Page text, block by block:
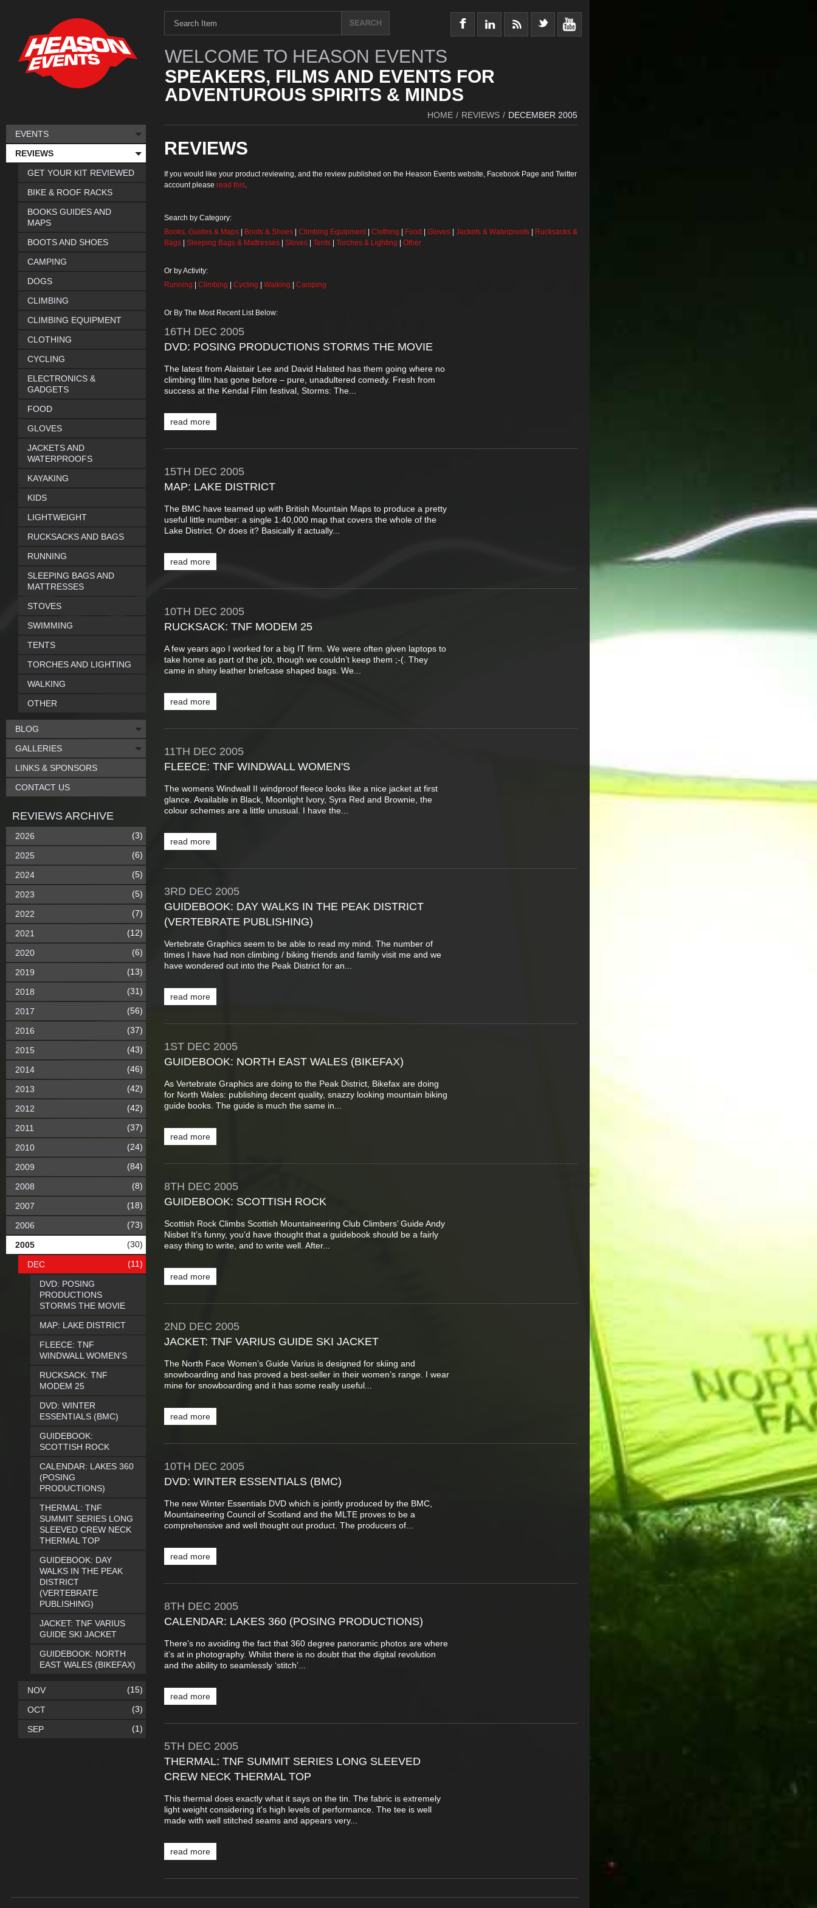
WELCOME TO HEASON EVENTS
SPEAKERS, FILMS AND EVENTS FOR
ADVENTUROUS SPIRITS & MINDS
HOME / REVIEWS / DECEMBER 2005
REVIEWS
If you would like your product reviewing, and the review published on the Heason Events website, Facebook Page and Twitter
account please read this.
Search by Category:
Books, Guides & Maps
Boots & Shoes Climbing Equipment| Clothing Food Gloves Jackets & Waterproofs
Rucksacks &
Bags
Sleeping Bags & Mattresses Stoves Tents Torches & Lighting Other
Or by Activity:
Running
Climbing Cycling Walking Camping
Or By The Most Recent List Below:
16TH DEC 2005
DVD: POSING PRODUCTIONS STORMS THE MOVIE
The latest from Alaistair Lee and David Halsted has them going where no
climbing film has gone before – pure, unadultered comedy. Fresh from
success at the Kendal Film festival, Storms: The...
read more
15TH DEC 2005
MAP: LAKE DISTRICT
The BMC have teamed up with British Mountain Maps to produce a pretty
useful little number: a single 1:40,000 map that covers the whole of the
Lake District. Or does it? Basically it actually...
read more
10TH DEC 2005
RUCKSACK: TNF MODEM 25
A few years ago I worked for a big IT firm. We were often given laptops to
take home as part of the job, though we couldn’t keep them ;-(. They
came in shiny leather briefcase shaped bags. We...
read more
11TH DEC 2005
FLEECE: TNF WINDWALL WOMEN'S
The womens Windwall II windproof fleece looks like a nice jacket at first
glance. Available in Black, Moonlight Ivory, Syra Red and Brownie, the
colour schemes are a little unusual. I have the...
read more
3RD DEC 2005
GUIDEBOOK: DAY WALKS IN THE PEAK DISTRICT
(VERTEBRATE PUBLISHING)
Vertebrate Graphics seem to be able to read my mind. The number of
times I have had non climbing / biking friends and family visit me and we
have wondered out into the Peak District for an...
read more
1ST DEC 2005
GUIDEBOOK: NORTH EAST WALES (BIKEFAX)
As Vertebrate Graphics are doing to the Peak District, Bikefax are doing
for North Wales: publishing decent quality, snazzy looking mountain biking
guide books. The guide is much the same in...
read more
8TH DEC 2005
GUIDEBOOK: SCOTTISH ROCK
Scottish Rock Climbs Scottish Mountaineering Club Climbers’ Guide Andy
Nisbet It’s funny, you’d have thought that a guidebook should be a fairly
easy thing to write, and to write well. After...
read more
2ND DEC 2005
JACKET: TNF VARIUS GUIDE SKI JACKET
The North Face Women’s Guide Varius is designed for skiing and
snowboarding and has proved a best-seller in their women’s range. I wear
mine for snowboarding and it has some really useful...
read more
10TH DEC 2005
DVD: WINTER ESSENTIALS (BMC)
The new Winter Essentials DVD which is jointly produced by the BMC,
Mountaineering Council of Scotland and the MLTE proves to be a
comprehensive and well thought out product. The producers of...
read more
8TH DEC 2005
CALENDAR: LAKES 360 (POSING PRODUCTIONS)
There’s no avoiding the fact that 360 degree panoramic photos are where
it’s at in photography. Whilst there is no doubt that the digital revolution
and the ability to seamlessly ‘stitch’...
read more
5TH DEC 2005
THERMAL: TNF SUMMIT SERIES LONG SLEEVED
CREW NECK THERMAL TOP
This thermal does exactly what it says on the tin. The fabric is extremely
light weight considering it's high levels of performance. The tee is well
made with well stitched seams and appears very...
read more
EVENTS
REVIEWS
GET YOUR KIT REVIEWED
BIKE & ROOF RACKS
BOOKS GUIDES AND
MAPS
BOOTS AND SHOES
CAMPING
DOGS
CLIMBING
CLIMBING EQUIPMENT
CLOTHING
CYCLING
ELECTRONICS &
GADGETS
FOOD
GLOVES
JACKETS AND
WATERPROOFS
KAYAKING
KIDS
LIGHTWEIGHT
RUCKSACKS AND BAGS
RUNNING
SLEEPING BAGS AND
MATTRESSES
STOVES
SWIMMING
TENTS
TORCHES AND LIGHTING
WALKING
OTHER
BLOG
GALLERIES
LINKS & SPONSORS
CONTACT US
REVIEWS ARCHIVE
2026 (3)
2025 (6)
2024 (5)
2023 (5)
2022 (7)
2021 (12)
2020 (6)
2019 (13)
2018 (31)
2017 (56)
2016 (37)
2015 (43)
2014 (46)
2013 (42)
2012 (42)
2011 (37)
2010 (24)
2009 (84)
2008 (8)
2007 (18)
2006 (73)
2005 (30)
DEC (11)
DVD: POSING
PRODUCTIONS
STORMS THE MOVIE
MAP: LAKE DISTRICT
FLEECE: TNF
WINDWALL WOMEN'S
RUCKSACK: TNF
MODEM 25
DVD: WINTER
ESSENTIALS (BMC)
GUIDEBOOK:
SCOTTISH ROCK
CALENDAR: LAKES 360
(POSING
PRODUCTIONS)
THERMAL: TNF
SUMMIT SERIES LONG
SLEEVED CREW NECK
THERMAL TOP
GUIDEBOOK: DAY
WALKS IN THE PEAK
DISTRICT
(VERTEBRATE
PUBLISHING)
JACKET: TNF VARIUS
GUIDE SKI JACKET
GUIDEBOOK: NORTH
EAST WALES (BIKEFAX)
NOV (15)
OCT (3)
SEP (1)